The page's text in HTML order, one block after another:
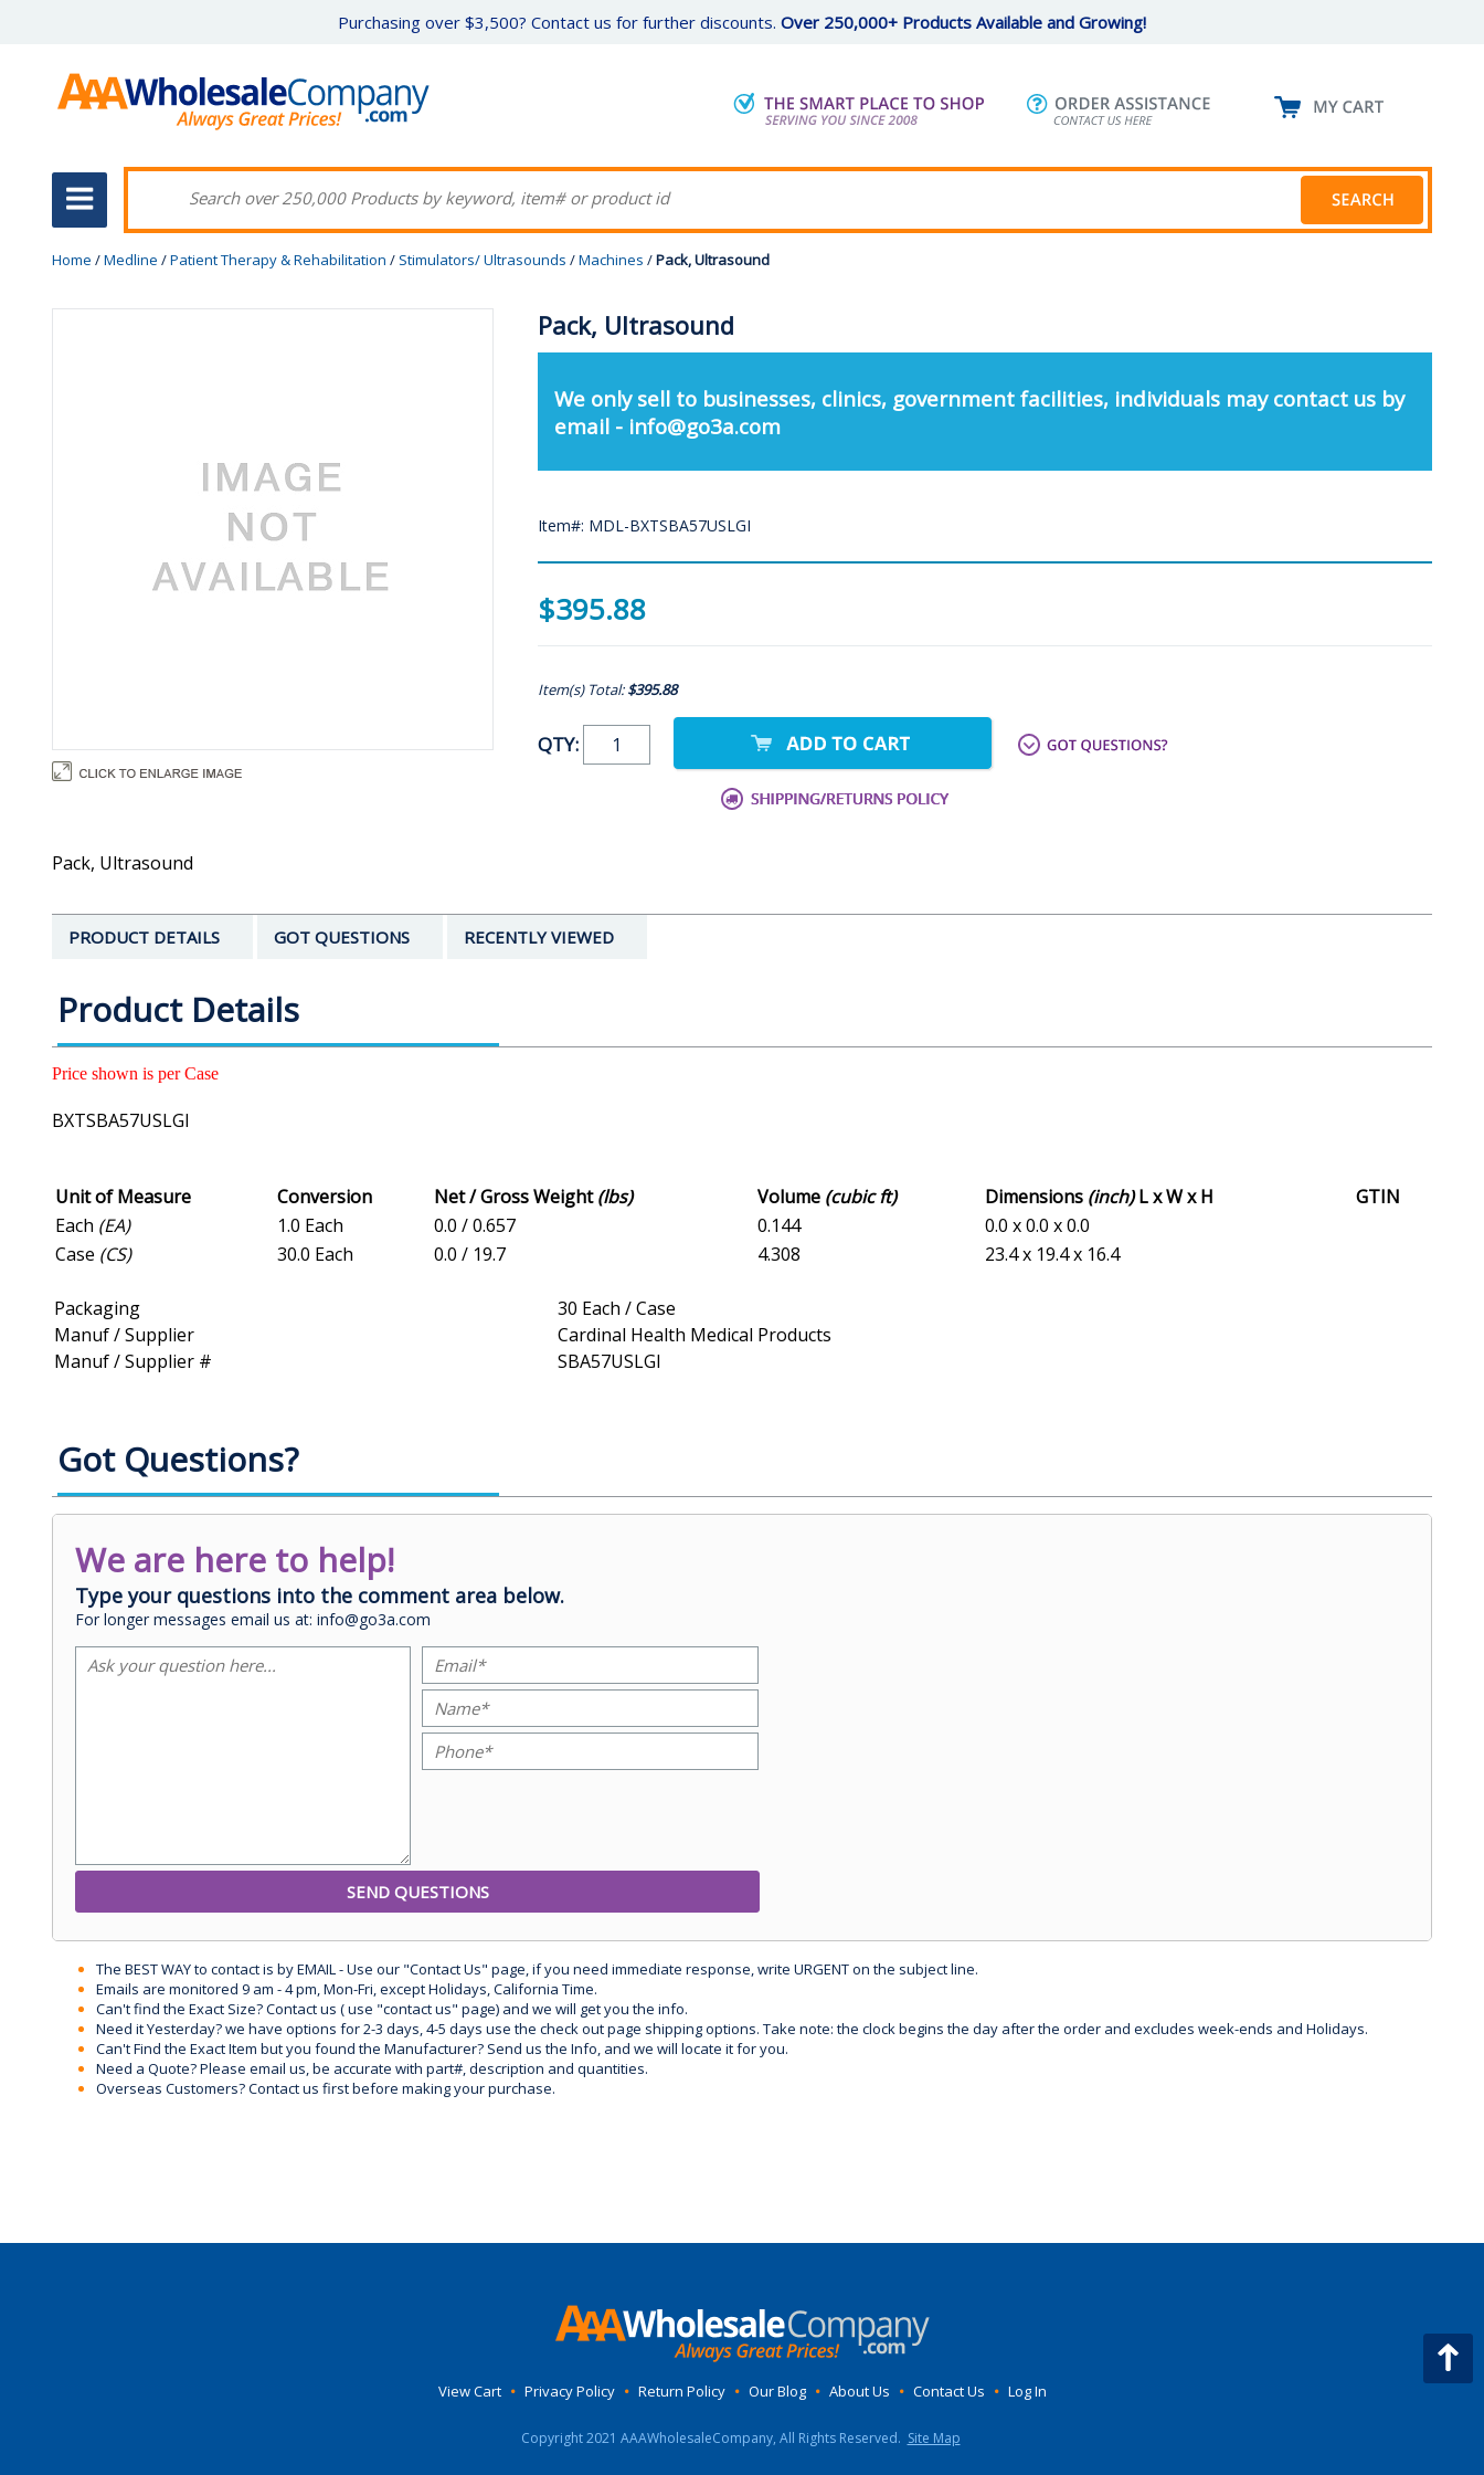
Purchasing over $3,500? Contact us for further discounts. Over 250,000+ Products Available and Growing!
Home /Medline /Patient Therapy & Rehabilitation / Stimulators/ Ultrasounds /Machines /Pack, Ultrasound
Pack, Ultrasound
We only sell to businesses, clinics, government facilities, individuals may contact us by
email - info@go3a.com
Item#: MDL-BXTSBA57USLGI
$395.88
Item(s) Total:$395.88
QTY:
Pack, Ultrasound
PRODUCT DETAILS GOT QUESTIONS RECENTLY VIEWED
Product Details
Price shown is per Case
BXTSBA57USLGI
Unit of Measure Conversion Net / Gross Weight(lbs) Volume (cubic ft) Dimensions (inch)L x W x H
GTIN
Each (EA) 1.0 Each 0.0 / 0.657 0.144
0.0 x 0.0 x 0.0
Case (CS) 30.0 Each 0.0 / 19.7 4.308 23.4 x 19.4 x 16.4
Packaging
30 Each / Case
Manuf / Supplier
Cardinal Health Medical Products
Manuf / Supplier #
SBA57USLGI
Got Questions?
We are here to help!
Type your questions into the comment area below.
For longer messages email us at: info@go3a.com
The BEST WAY to contact is by EMAIL - Use our "Contact Us" page, if you need immediate response, write URGENT on the subject line.
Emails are monitored 9 am - 4 pm, Mon-Fri, except Holidays, California Time.
Can't find the Exact Size? Contact us ( use "contact us" page) and we will get you the info.
Need it Yesterday? we have options for 2-3 days, 4-5 days use the check out page shipping options. Take note: the clock begins the day after the order and excludes week-ends and Holidays.
Can't Find the Exact Item but you found the Manufacturer? Send us the Info, and we will locate it for you.
Need a Quote? Please email us, be accurate with part#, description and quantities.
Overseas Customers? Contact us first before making your purchase.
View Cart • Privacy Policy • Return Policy • Our Blog • About Us • Contact Us • Log In
Copyright 2021 AAAWholesaleCompany, All Rights Reserved. Site Map